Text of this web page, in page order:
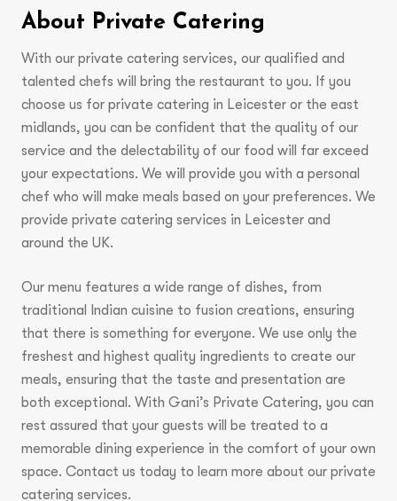
About Private Catering
With our private catering services, our qualified and
talented chefs will bring the restaurant to you. If you
choose us for private catering in Leicester or the east
midlands, you can be confident that the quality of our
service and the delectability of our food will far exceed
your expectations. We will provide you with a personal
chef who will make meals based on your preferences. We
provide private catering services in Leicester and
around the UK.
Our menu features a wide range of dishes, from
traditional Indian cuisine to fusion creations, ensuring
that there is something for everyone. We use only the
freshest and highest quality ingredients to create our
meals, ensuring that the taste and presentation are
both exceptional. With Gani’s Private Catering, you can
rest assured that your guests will be treated to a
memorable dining experience in the comfort of your own
space. Contact us today to learn more about our private
catering services.